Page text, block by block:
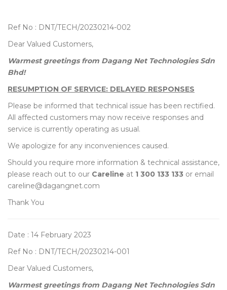
Ref No : DNT/TECH/20230214-002
Dear Valued Customers,
Warmest greetings from Dagang Net Technologies Sdn
Bhd!
RESUMPTION OF SERVICE: DELAYED RESPONSES
Please be informed that technical issue has been rectified.
All affected customers may now receive responses and
service is currently operating as usual.
We apologize for any inconveniences caused.
Should you require more information & technical assistance,
please reach out to our Careline at 1 300 133 133 or email
careline@dagangnet.com
Thank You
Date : 14 February 2023
Ref No : DNT/TECH/20230214-001
Dear Valued Customers,
Warmest greetings from Dagang Net Technologies Sdn